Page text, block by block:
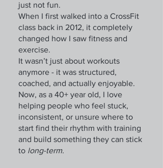
just not fun.
When I first walked into a CrossFit
class back in 2012, it completely
changed how I saw fitness and
exercise.
It wasn’t just about workouts
anymore - it was structured,
coached, and actually enjoyable.
Now, as a 40+ year old, I love
helping people who feel stuck,
inconsistent, or unsure where to
start find their rhythm with training
and build something they can stick
to long-term.